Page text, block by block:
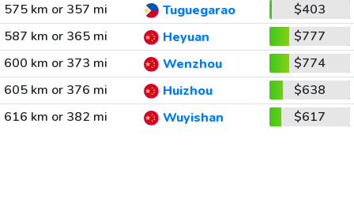
575 km or 357 mi
Tuguegarao
$403
587 km or 365 mi
Heyuan
$777
600 km or 373 mi
Wenzhou
$774
605 km or 376 mi
Huizhou
$638
616 km or 382 mi
Wuyishan $617